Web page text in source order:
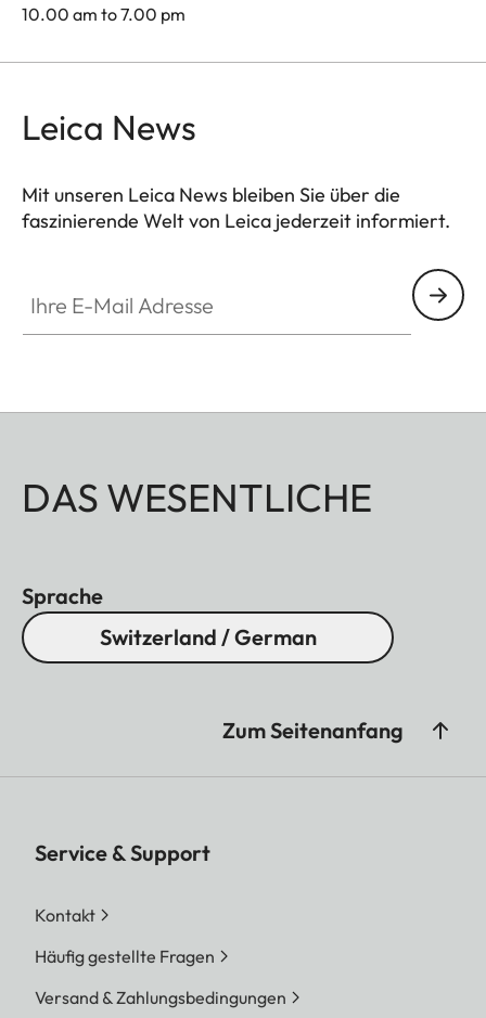
10.00 am to 7.00 pm
Leica News
Mit unseren Leica News bleiben Sie über die
faszinierende Welt von Leica jederzeit informiert.
DAS WESENTLICHE
Sprache
Switzerland / German
Zum Seitenanfang
Service & Support
Kontakt
Häufig gestellte Fragen
Versand & Zahlungsbedingungen